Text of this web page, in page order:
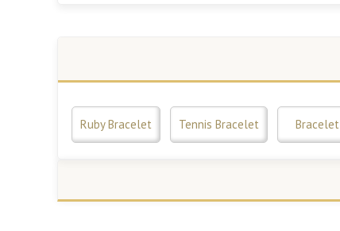
Ruby Bracelet Tennis Bracelet Bracelet